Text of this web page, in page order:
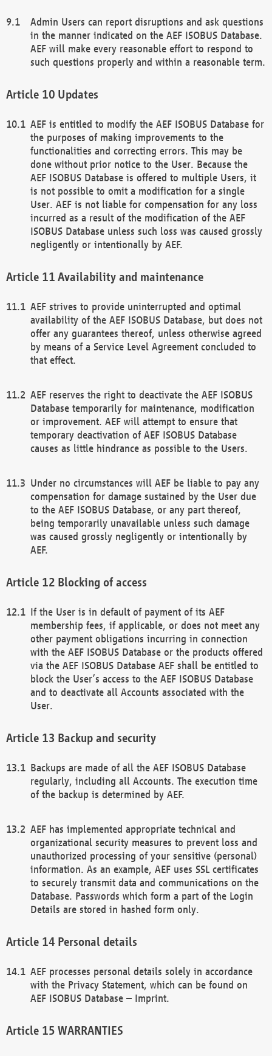
Admin Users can report disruptions and ask questions
in the manner indicated on the AEF ISOBUS Database.
AEF will make every reasonable effort to respond to
such questions properly and within a reasonable term.
Updates
AEF is entitled to modify the AEF ISOBUS Database for
the purposes of making improvements to the
functionalities and correcting errors. This may be
done without prior notice to the User. Because the
AEF ISOBUS Database is offered to multiple Users, it
is not possible to omit a modification for a single
User. AEF is not liable for compensation for any loss
incurred as a result of the modification of the AEF
ISOBUS Database unless such loss was caused grossly
negligently or intentionally by AEF.
Availability and maintenance
AEF strives to provide uninterrupted and optimal
availability of the AEF ISOBUS Database, but does not
offer any guarantees thereof, unless otherwise agreed
by means of a Service Level Agreement concluded to
that effect.
AEF reserves the right to deactivate the AEF ISOBUS
Database temporarily for maintenance, modification
or improvement. AEF will attempt to ensure that
temporary deactivation of AEF ISOBUS Database
causes as little hindrance as possible to the Users.
Under no circumstances will AEF be liable to pay any
compensation for damage sustained by the User due
to the AEF ISOBUS Database, or any part thereof,
being temporarily unavailable unless such damage
was caused grossly negligently or intentionally by
AEF.
Blocking of access
If the User is in default of payment of its AEF
membership fees, if applicable, or does not meet any
other payment obligations incurring in connection
with the AEF ISOBUS Database or the products offered
via the AEF ISOBUS Database AEF shall be entitled to
block the User’s access to the AEF ISOBUS Database
and to deactivate all Accounts associated with the
User.
Backup and security
Backups are made of all the AEF ISOBUS Database
regularly, including all Accounts. The execution time
of the backup is determined by AEF.
AEF has implemented appropriate technical and
organizational security measures to prevent loss and
unauthorized processing of your sensitive (personal)
information. As an example, AEF uses SSL certificates
to securely transmit data and communications on the
Database. Passwords which form a part of the Login
Details are stored in hashed form only.
Personal details
AEF processes personal details solely in accordance
with the Privacy Statement, which can be found on
AEF ISOBUS Database – Imprint.
WARRANTIES